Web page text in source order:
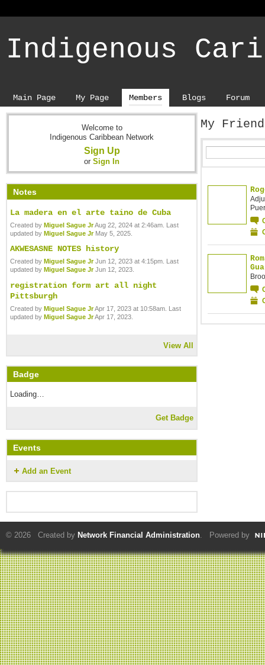
Indigenous
Main Page My Page Members Blogs Forum
Welcome to
Indigenous Caribbean Network
Sign Up
or Sign In
Notes
La madera en el arte taino de Cuba
Created by Miguel Sague JrAug 22, 2024 at 2:46am. Last
updated by Miguel Sague JrMay 5, 2025.
AKWESASNE NOTES history
Created by Miguel Sague JrJun 12, 2023 at 4:15pm. Last
updated by Miguel Sague JrJun 12, 2023.
registration form art all night
Pittsburgh
Created by Miguel Sague JrApr 17, 2023 at 10:58am. Last
updated by Miguel Sague JrApr 17, 2023.
View All
Badge
Loading…
Get Badge
Events
Add an Event
My
© 2026 Created by Network Financial Administration. Powered by